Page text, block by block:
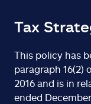
Tax
This policy has
paragraph 16(2)
2016 and is in
ended